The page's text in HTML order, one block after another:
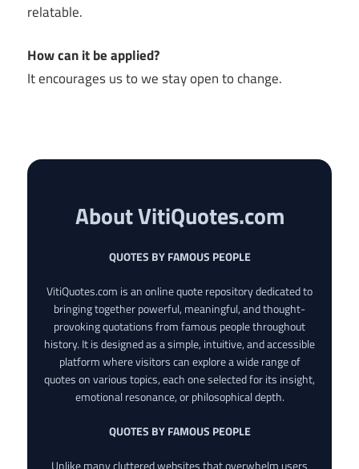
relatable.
How can it be applied?
It encourages us to we stay open to change.
About VitiQuotes.com
QUOTES BY FAMOUS PEOPLE
VitiQuotes.com is an online quote repository dedicated to
bringing together powerful, meaningful, and thought-
provoking quotations from famous people throughout
history. It is designed as a simple, intuitive, and accessible
platform where visitors can explore a wide range of
quotes on various topics, each one selected for its insight,
emotional resonance, or philosophical depth.
QUOTES BY FAMOUS PEOPLE
Unlike many cluttered websites that overwhelm users